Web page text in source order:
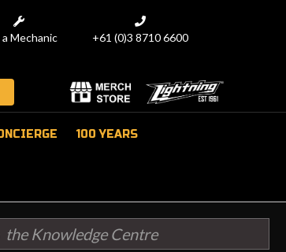
a Mechanic +61 (0)3 8710 6600
100 YEARS